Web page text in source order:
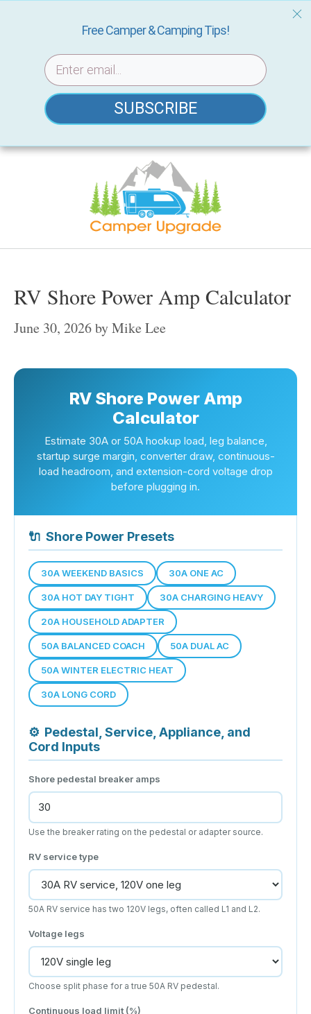
Skip
RV Shore Power Amp Calculator
June 30, 2026byMike Lee
RV Shore Power Amp
Calculator
Estimate 30A or 50A hookup load, leg balance,
startup surge margin, converter draw, continuous-
load headroom, and extension-cord voltage drop
before plugging in.
🔌 Shore Power Presets
30A WEEKEND BASICS 30A ONE AC
30A HOT DAY TIGHT 30A CHARGING HEAVY
20A HOUSEHOLD ADAPTER
50A BALANCED COACH 50A DUAL AC
50A WINTER ELECTRIC HEAT
30A LONG CORD
⚙ Pedestal, Service, Appliance, and
Cord Inputs
Shore pedestal breaker amps
Use the breaker rating on the pedestal or adapter source.
RV service type
50A RV service has two 120V legs, often called L1 and L2.
Voltage legs
Choose split phase for a true 50A RV pedestal.
Continuous load limit (%)
Free Camper & Camping Tips!
SUBSCRIBE